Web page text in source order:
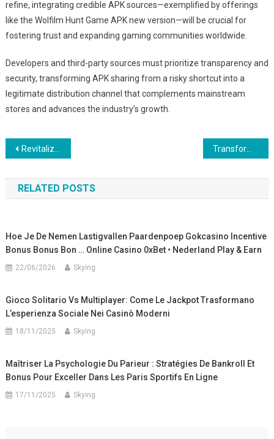
refine, integrating credible APK sources—exemplified by offerings
like the Wolfilm Hunt Game APK new version—will be crucial for
fostering trust and expanding gaming communities worldwide.
Developers and third-party sources must prioritize transparency and
security, transforming APK sharing from a risky shortcut into a
legitimate distribution channel that complements mainstream
stores and advances the industry’s growth.
Post
navigation
Revitalizing Puzzle Gaming: The Rise of Tower Crash and App Store Dynamics Transforming Mobile Gaming Distribution: The Role of App Accessibility and User Engagement
RELATED POSTS
Hoe Je De Nemen Lastigvallen Paardenpoep Gokcasino Incentive
Bonus Bonus Bon … Online Casino 0xBet • Nederland Play & Earn
22/06/2026 Skying
Gioco Solitario Vs Multiplayer: Come Le Jackpot Trasformano
L’esperienza Sociale Nei Casinò Moderni
18/11/2025 Skying
Maîtriser La Psychologie Du Parieur : Stratégies De Bankroll Et
Bonus Pour Exceller Dans Les Paris Sportifs En Ligne
17/11/2025 Skying